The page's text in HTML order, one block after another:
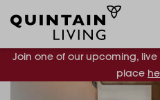
Join one of our upcoming, live
place